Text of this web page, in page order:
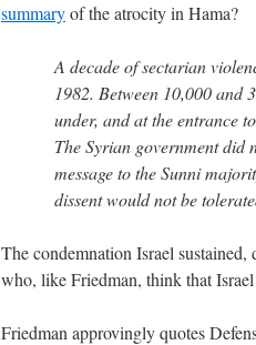
summaryof the atrocity in Hama?
A decade of sectarian
1982. Between 10,000 and
under, and at the entrance
The Syrian government did
message to the Sunni
dissent would not be
The condemnation Israel
who, like Friedman, think that
Friedman approvingly quotes